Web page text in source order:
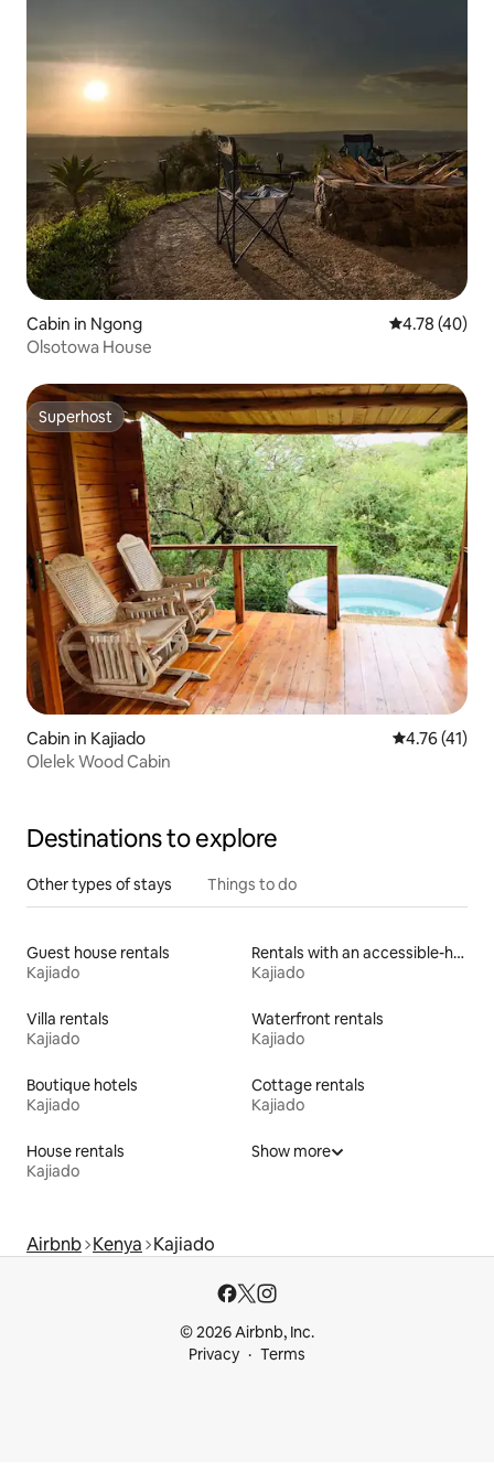
Cabin in Ngong 4.78 out of 5
4.78 (40)
Olsotowa House
Superhost
Superhost
Cabin in Kajiado 4.76 out of 5
4.76 (41)
Olelek Wood Cabin
Destinations to explore
Other types of stays Things to do
Guest house rentals
Kajiado
Rentals with an accessible-height bed
Kajiado
Villa rentals
Kajiado
Waterfront rentals
Kajiado
Boutique hotels
Kajiado
Cottage rentals
Kajiado
House rentals
Kajiado
Show more
Airbnb Kenya Kajiado
© 2026 Airbnb, Inc.
Privacy
Terms